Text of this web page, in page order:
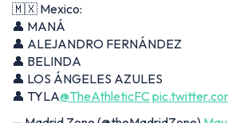
🇲🇽 Mexico:
👤 MANÁ
👤 ALEJANDRO FERNÁNDEZ
👤 BELINDA
👤 LOS ÁNGELES AZULES
👤 TYLA@TheAthleticFC